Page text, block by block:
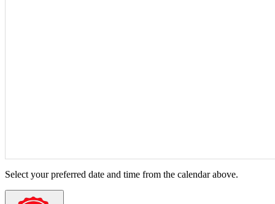
Select your preferred date and time from the calendar above.